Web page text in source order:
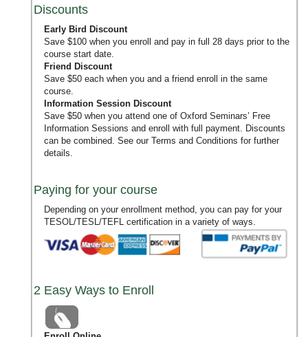
Discounts
Early Bird Discount
Save $100 when you enroll and pay in full 28 days prior to the
course start date.
Friend Discount
Save $50 each when you and a friend enroll in the same
course.
Information Session Discount
Save $50 when you attend one of Oxford Seminars’ Free
Information Sessions and enroll with full payment. Discounts
can be combined. See our Terms and Conditions for further
details.
Paying for your course
Depending on your enrollment method, you can pay for your
TESOL/TESL/TEFL certification in a variety of ways.
2 Easy Ways to Enroll